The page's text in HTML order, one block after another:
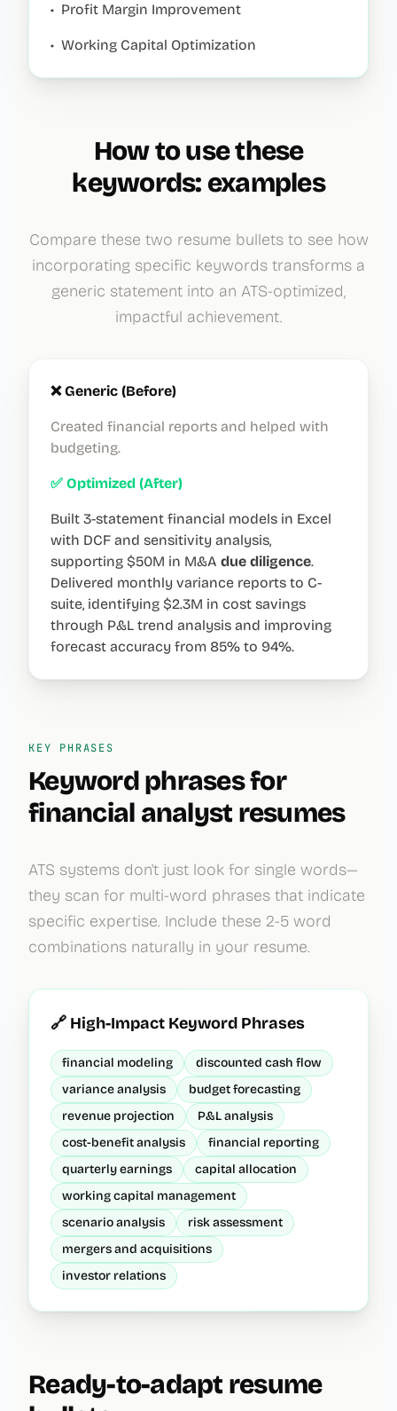
• Profit Margin Improvement
• Working Capital Optimization
How to use these
keywords: examples
Compare these two resume bullets to see how
incorporating specific keywords transforms a
generic statement into an ATS-optimized,
impactful achievement.
❌ Generic (Before)
Created financial reports and helped with
budgeting.
✅ Optimized (After)
Built 3-statement financial models in Excel
with DCF and sensitivity analysis,
supporting $50M in M&A due diligence.
Delivered monthly variance reports to C-
suite, identifying $2.3M in cost savings
through P&L trend analysis and improving
forecast accuracy from 85% to 94%.
KEY PHRASES
Keyword phrases for
financial analyst resumes
ATS systems don't just look for single words—
they scan for multi-word phrases that indicate
specific expertise. Include these 2-5 word
combinations naturally in your resume.
🔗 High-Impact Keyword Phrases
financial modeling
discounted cash flow
variance analysis
budget forecasting
revenue projection
P&L analysis
cost-benefit analysis
financial reporting
quarterly earnings
capital allocation
working capital management
scenario analysis
risk assessment
mergers and acquisitions
investor relations
Ready-to-adapt resume